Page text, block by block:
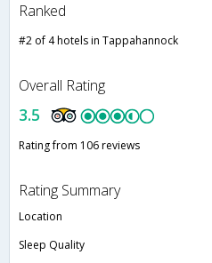
Ranked
#2 of 4 hotels in Tappahannock
Overall Rating
3.5
Rating from 106 reviews
Rating Summary
Location
Sleep Quality